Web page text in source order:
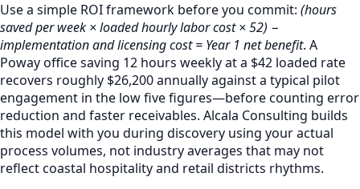
Use a simple ROI framework before you commit: (hours
saved per week × loaded hourly labor cost × 52) −
implementation and licensing cost = Year 1 net benefit. A
Poway office saving 12 hours weekly at a $42 loaded rate
recovers roughly $26,200 annually against a typical pilot
engagement in the low five figures—before counting error
reduction and faster receivables. Alcala Consulting builds
this model with you during discovery using your actual
process volumes, not industry averages that may not
reflect coastal hospitality and retail districts rhythms.